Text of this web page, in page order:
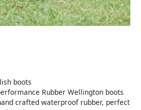
boots
Rubber Wellington boots
crafted waterproof rubber, perfect